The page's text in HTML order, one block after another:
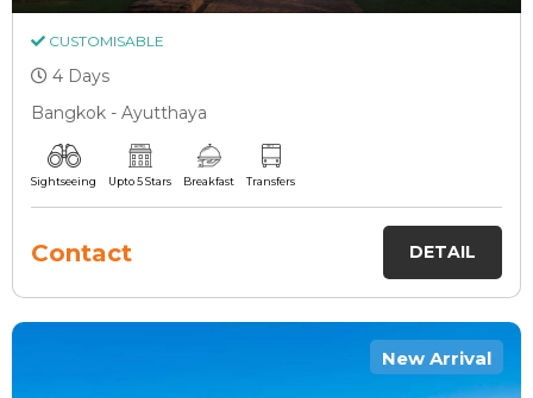
CUSTOMISABLE
4 Days
Bangkok - Ayutthaya
Sightseeing Upto 5 Stars Breakfast Transfers
Contact DETAIL
New Arrival